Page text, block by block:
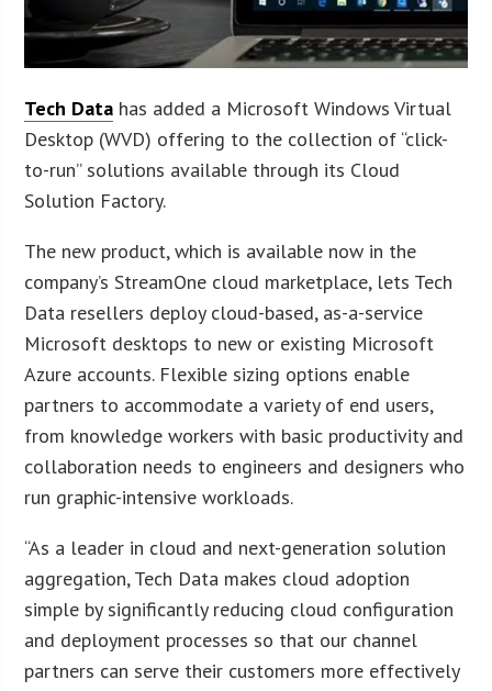
Tech Data has added a Microsoft Windows Virtual
Desktop (WVD) offering to the collection of “click-
to-run” solutions available through its Cloud
Solution Factory.
The new product, which is available now in the
company’s StreamOne cloud marketplace, lets Tech
Data resellers deploy cloud-based, as-a-service
Microsoft desktops to new or existing Microsoft
Azure accounts. Flexible sizing options enable
partners to accommodate a variety of end users,
from knowledge workers with basic productivity and
collaboration needs to engineers and designers who
run graphic-intensive workloads.
“As a leader in cloud and next-generation solution
aggregation, Tech Data makes cloud adoption
simple by significantly reducing cloud configuration
and deployment processes so that our channel
partners can serve their customers more effectively